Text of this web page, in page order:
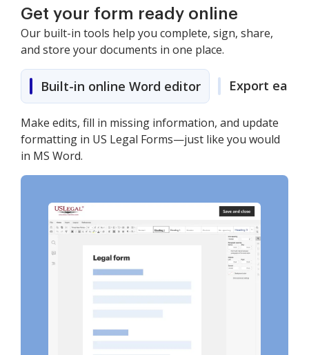
Get your form ready online
Our built-in tools help you complete, sign, share,
and store your documents in one place.
Built-in online Word editor Export easily
Make edits, fill in missing information, and update
formatting in US Legal Forms—just like you would
in MS Word.